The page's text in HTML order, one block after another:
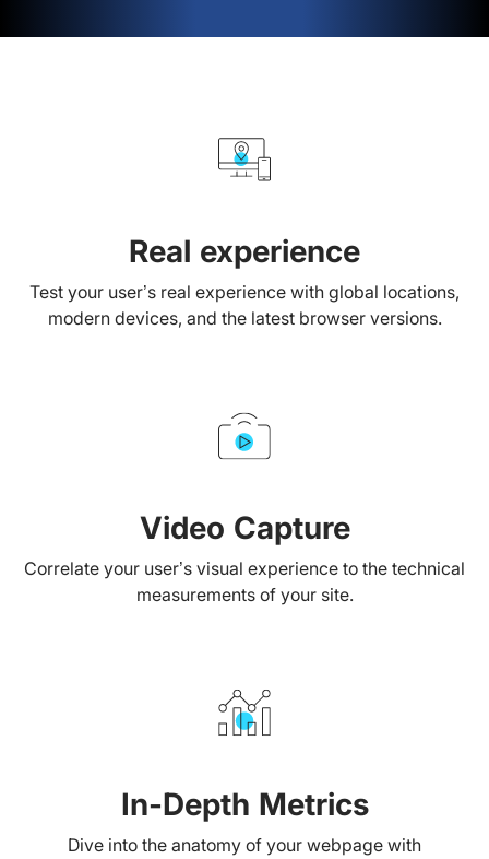
Real experience
Test your user’s real experience with global locations,
modern devices, and the latest browser versions.
Video Capture
Correlate your user’s visual experience to the technical
measurements of your site.
In-Depth Metrics
Dive into the anatomy of your webpage with